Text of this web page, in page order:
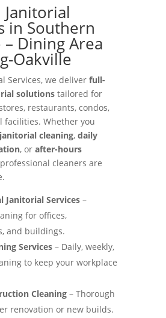
in Southern
Dining Area
Oakville
Services, we deliver full-
solutionstailored for
restaurants, condos,
facilities. Whether you
cleaning, daily
, or after-hours
cleaners are
Janitorial Services–
for offices,
and buildings.
Services– Daily, weekly,
to keep your workplace
Cleaning– Thorough
renovation or new builds.